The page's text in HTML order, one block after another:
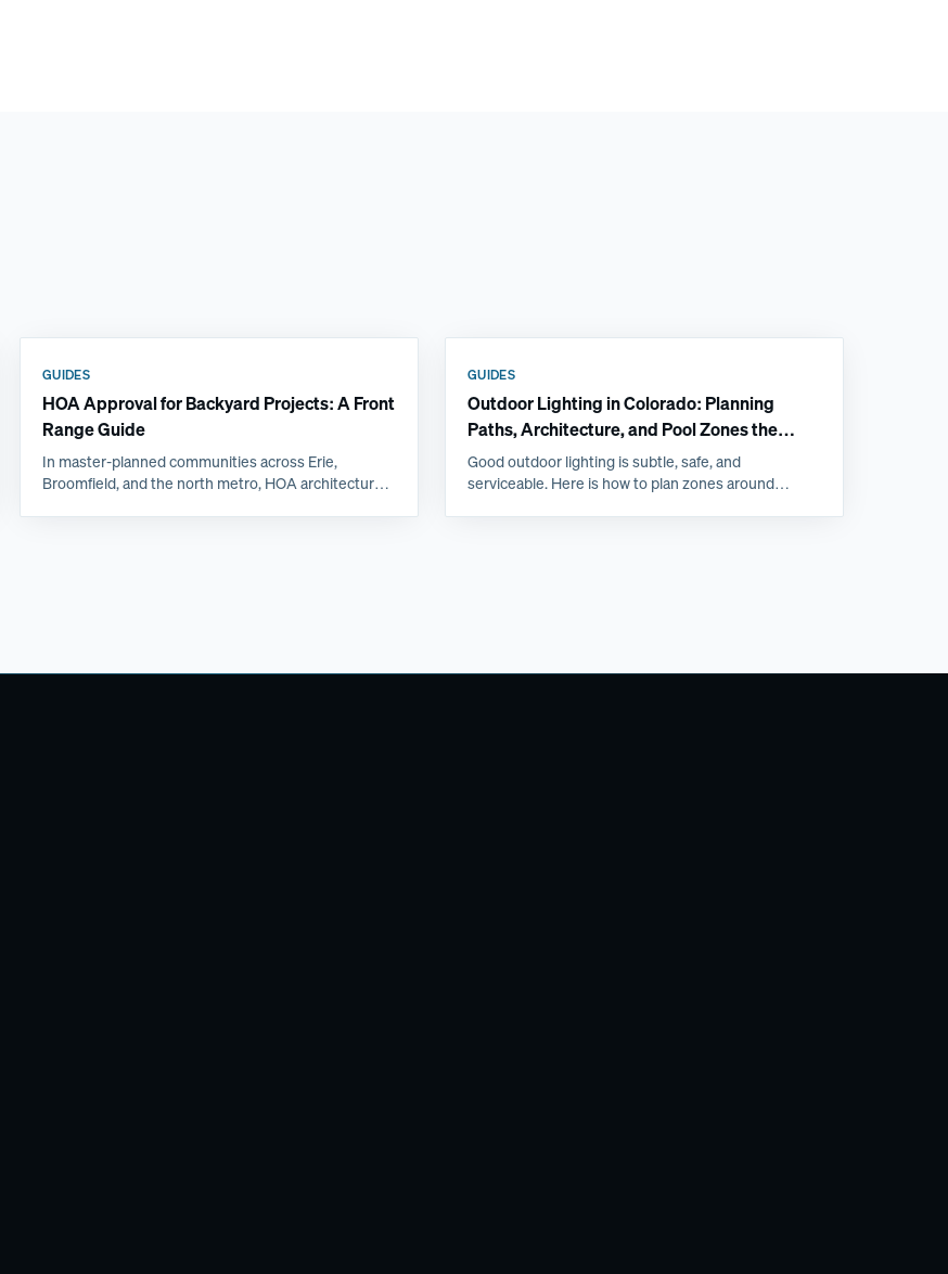
GUIDES
HOA Approval for Backyard Projects: A Front
Range Guide
In master-planned communities across Erie,
Broomfield, and the north metro, HOA architectural
GUIDES
Outdoor Lighting in Colorado: Planning
Paths, Architecture, and Pool Zones the
Right Way
Good outdoor lighting is subtle, safe, and
serviceable. Here is how to plan zones around